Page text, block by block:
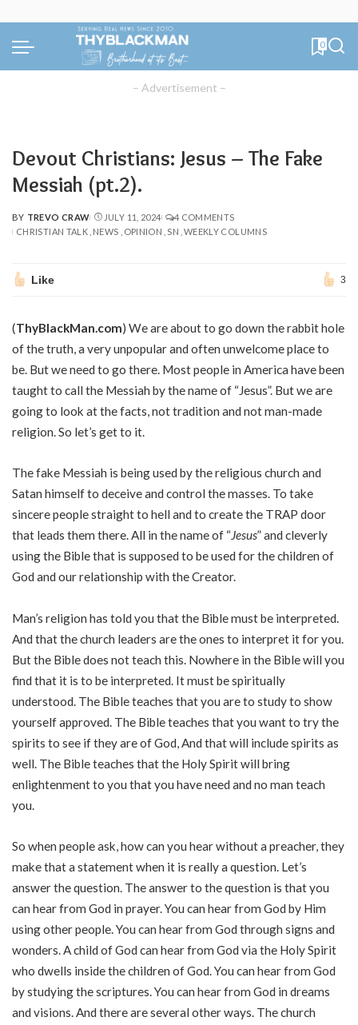
0
– Advertisement –
Devout Christians: Jesus – The Fake
Messiah (pt.2).
POSTED
BY
BY TREVO CRAW JULY 11, 2024
4 COMMENTS
CHRISTIAN TALK NEWS OPINION SN WEEKLY COLUMNS
Like 3
(ThyBlackMan.com) We are about to go down the rabbit hole
of the truth, a very unpopular and often unwelcome place to
be. But we need to go there. Most people in America have been
taught to call the Messiah by the name of “Jesus”. But we are
going to look at the facts, not tradition and not man-made
religion. So let’s get to it.
The fake Messiah is being used by the religious church and
Satan himself to deceive and control the masses. To take
sincere people straight to hell and to create the TRAP door
that leads them there. All in the name of “Jesus” and cleverly
using the Bible that is supposed to be used for the children of
God and our relationship with the Creator.
Man’s religion has told you that the Bible must be interpreted.
And that the church leaders are the ones to interpret it for you.
But the Bible does not teach this. Nowhere in the Bible will you
find that it is to be interpreted. It must be spiritually
understood. The Bible teaches that you are to study to show
yourself approved. The Bible teaches that you want to try the
spirits to see if they are of God, And that will include spirits as
well. The Bible teaches that the Holy Spirit will bring
enlightenment to you that you have need and no man teach
you.
So when people ask, how can you hear without a preacher, they
make that a statement when it is really a question. Let’s
answer the question. The answer to the question is that you
can hear from God in prayer. You can hear from God by Him
using other people. You can hear from God through signs and
wonders. A child of God can hear from God via the Holy Spirit
who dwells inside the children of God. You can hear from God
by studying the scriptures. You can hear from God in dreams
and visions. And there are several other ways. The church